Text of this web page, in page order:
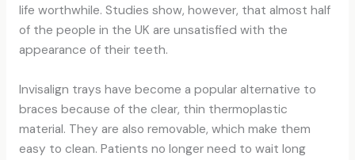
life worthwhile. Studies show, however, that almost half
of the people in the UK are unsatisfied with the
appearance of their teeth.
Invisalign trays have become a popular alternative to
braces because of the clear, thin thermoplastic
material. They are also removable, which make them
easy to clean. Patients no longer need to wait long